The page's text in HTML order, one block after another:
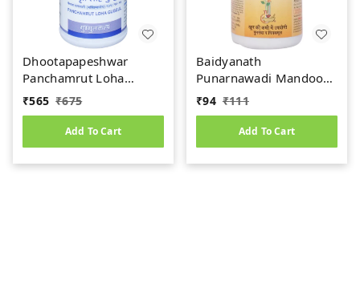
Dhootapapeshwar
Panchamrut Loha
Guggul (60tab)
₹565 ₹675
Add To Cart
Baidyanath
Punarnawadi Mandoor
(40tab)
₹94 ₹111
Add To Cart